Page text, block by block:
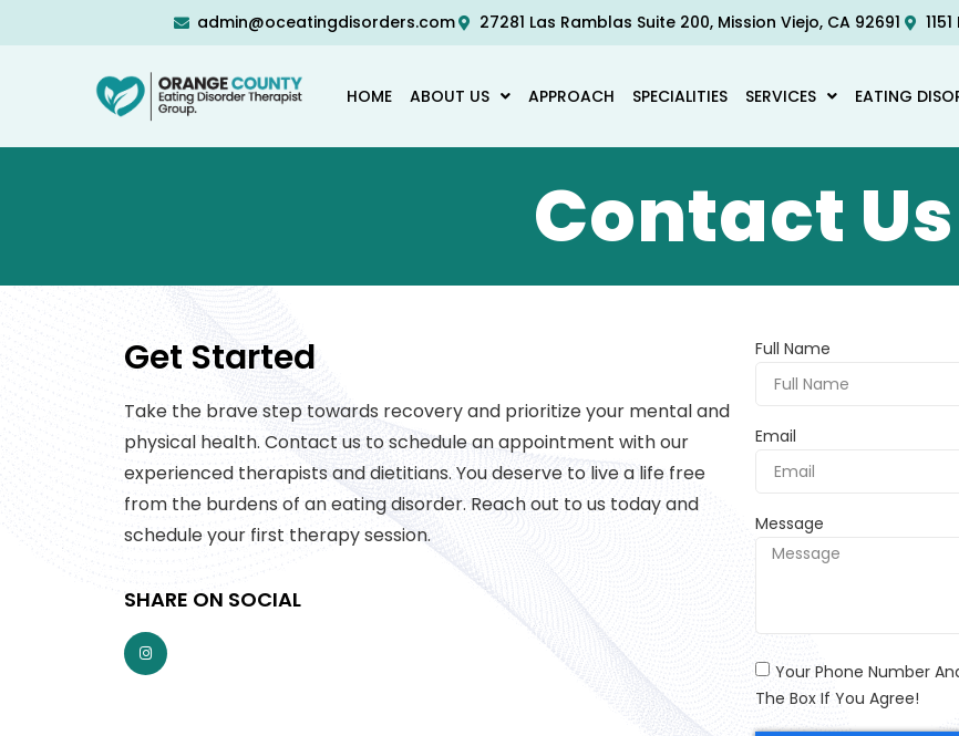
admin@oceatingdisorders.com 27281 Las Ramblas Suite 200, Mission Viejo, CA 92691
HOME ABOUT US APPROACH SPECIALITIES SERVICES EATING
Contact Us
Get Started
Take the brave step towards recovery and prioritize your mental and
physical health. Contact us to schedule an appointment with our
experienced therapists and dietitians. You deserve to live a life free
from the burdens of an eating disorder. Reach out to us today and
schedule your first therapy session.
SHARE ON SOCIAL
Full Name
Email
Message
Your Phone Number
The Box If You Agree!